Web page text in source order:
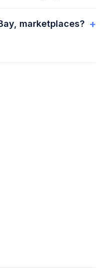
marketplaces? +